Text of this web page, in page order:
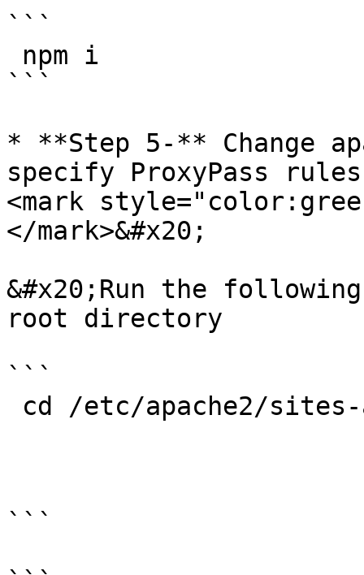
```
```
* **Step 5-** Change
specify ProxyPass
<mark
</mark>&#x20;
&#x20;Run the following
root directory
```
```